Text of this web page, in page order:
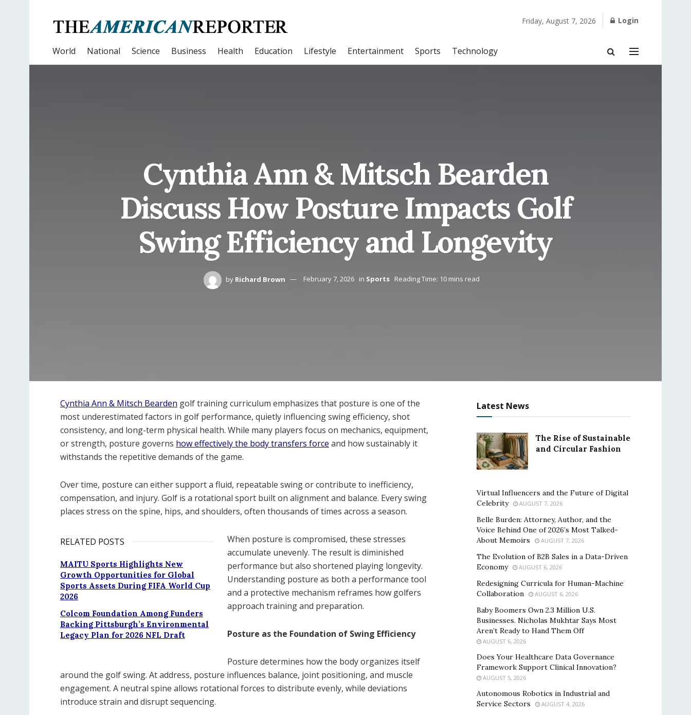
Friday, August 7, 2026 Login
World National Science Business Health Education Lifestyle Entertainment Sports Technology
Cynthia Ann & Mitsch Bearden
Discuss How Posture Impacts Golf
Swing Efficiency and Longevity
by Richard Brown February 7, 2026 in Sports Reading Time: 10 mins read
Cynthia Ann & Mitsch Bearden golf training curriculum emphasizes that posture is one of the
most underestimated factors in golf performance, quietly influencing swing efficiency, shot
consistency, and long-term physical health. While many players focus on mechanics, equipment,
or strength, posture governs how effectively the body transfers force and how sustainably it
withstands the repetitive demands of the game.
Over time, posture can either support a fluid, repeatable swing or contribute to inefficiency,
compensation, and injury. Golf is a rotational sport built on alignment and balance. Every swing
places stress on the spine, hips, and shoulders, often thousands of times across a season.
RELATED POSTS
MAITU Sports Highlights New
Growth Opportunities for Global
Sports Assets During FIFA World Cup
2026
Colcom Foundation Among Funders
Backing Pittsburgh’s Environmental
Legacy Plan for 2026 NFL Draft
When posture is compromised, these stresses
accumulate unevenly. The result is diminished
performance but also shortened playing longevity.
Understanding posture as both a performance tool
and a protective mechanism reframes how golfers
approach training and preparation.
Posture as the Foundation of Swing Efficiency
Posture determines how the body organizes itself
around the golf swing. At address, posture influences balance, joint positioning, and muscle
engagement. A neutral spine allows rotational forces to distribute evenly, while deviations
introduce strain and disrupt sequencing.
Latest News
The Rise of Sustainable
and Circular Fashion
Virtual Influencers and the Future of Digital
Celebrity
AUGUST 7, 2026
Belle Burden: Attorney, Author, and the
Voice Behind One of 2026’s Most Talked-
About Memoirs
AUGUST 7, 2026
The Evolution of B2B Sales in a Data-Driven
Economy
AUGUST 6, 2026
Redesigning Curricula for Human-Machine
Collaboration
AUGUST 6, 2026
Baby Boomers Own 2.3 Million U.S.
Businesses. Nicholas Mukhtar Says Most
Aren’t Ready to Hand Them Off
AUGUST 6, 2026
Does Your Healthcare Data Governance
Framework Support Clinical Innovation?
AUGUST 5, 2026
Autonomous Robotics in Industrial and
Service Sectors
AUGUST 4, 2026